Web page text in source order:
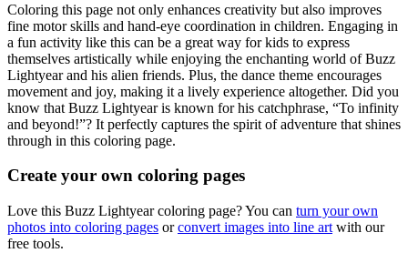
Coloring this page not only enhances creativity but also improves
fine motor skills and hand-eye coordination in children. Engaging in
a fun activity like this can be a great way for kids to express
themselves artistically while enjoying the enchanting world of Buzz
Lightyear and his alien friends. Plus, the dance theme encourages
movement and joy, making it a lively experience altogether. Did you
know that Buzz Lightyear is known for his catchphrase, “To infinity
and beyond!”? It perfectly captures the spirit of adventure that shines
through in this coloring page.
Create your own coloring pages
Love this Buzz Lightyear coloring page? You can turn your own
photos into coloring pages orconvert images into line art with our
free tools.